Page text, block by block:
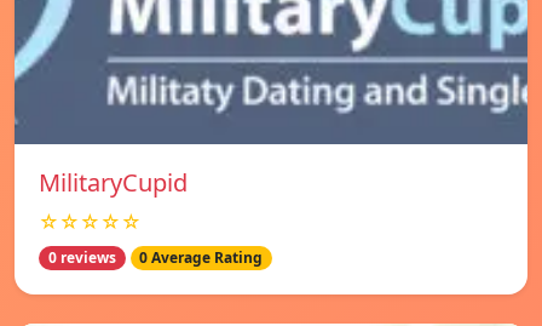
MilitaryCupid
☆☆☆☆☆
0 reviews 0 Average Rating